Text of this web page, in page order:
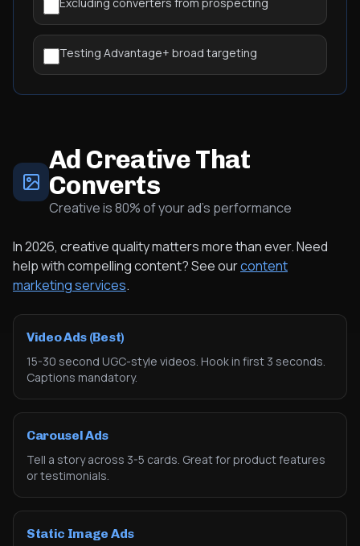
Testing Advantage+ broad targeting
Ad Creative That
Converts
Creative is 80% of your ad's performance
In 2026, creative quality matters more than ever. Need
help with compelling content? See ourcontent
marketing services.
Video Ads (Best)
15-30 second UGC-style videos. Hook in first 3 seconds.
Captions mandatory.
Carousel Ads
Tell a story across 3-5 cards. Great for product features
or testimonials.
Static Image Ads